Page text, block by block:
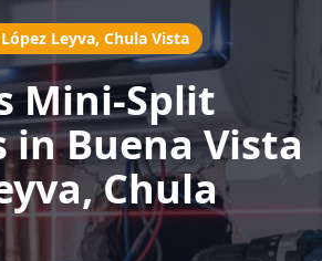
Leyva, Chula Vista
Mini-Split
in Buena Vista
Chula